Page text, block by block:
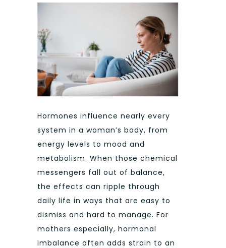
Hormones influence nearly every
system in a woman’s body, from
energy levels to mood and
metabolism. When those chemical
messengers fall out of balance,
the effects can ripple through
daily life in ways that are easy to
dismiss and hard to manage. For
mothers especially, hormonal
imbalance often adds strain to an